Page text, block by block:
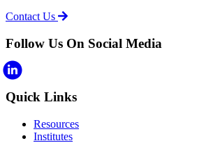
Contact Us
Follow Us On Social Media
Quick Links
Resources
Institutes